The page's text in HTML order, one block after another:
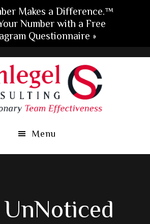
Menu
Makes a Difference.™
Number with a Free
Questionnaire »